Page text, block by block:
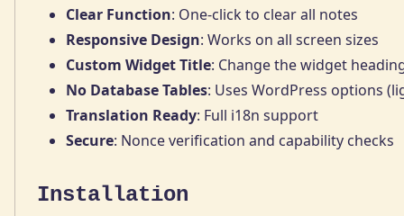
Clear Function: One-click to clear all notes
Responsive Design: Works on all screen sizes
Custom Widget Title: Change the widget
No Database Tables: Uses WordPress options
Translation Ready: Full i18n support
Secure: Nonce verification and capability checks
Installation